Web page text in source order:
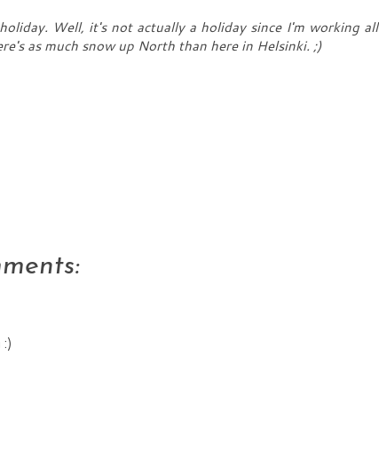
Well, it's not actually a holiday since I'm working all
as much snow up North than here in Helsinki. ;)